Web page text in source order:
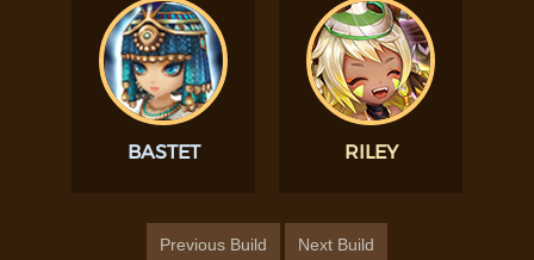
BASTET RILEY
Previous Build Next Build